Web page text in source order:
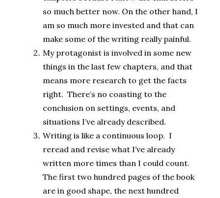
so much better now. On the other hand, I
am so much more invested and that can
make some of the writing really painful.
My protagonist is involved in some new
things in the last few chapters, and that
means more research to get the facts
right. There’s no coasting to the
conclusion on settings, events, and
situations I’ve already described.
Writing is like a continuous loop. I
reread and revise what I’ve already
written more times than I could count.
The first two hundred pages of the book
are in good shape, the next hundred